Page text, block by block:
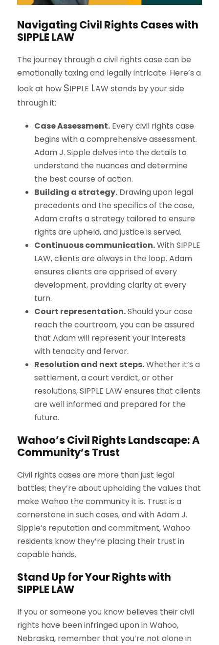
Navigating Civil Rights Cases with
SIPPLE LAW
The journey through a civil rights case can be
emotionally taxing and legally intricate. Here’s a
look at how SIPPLE LAW stands by your side
through it:
Case Assessment. Every civil rights case
begins with a comprehensive assessment.
Adam J. Sipple delves into the details to
understand the nuances and determine
the best course of action.
Building a strategy. Drawing upon legal
precedents and the specifics of the case,
Adam crafts a strategy tailored to ensure
rights are upheld, and justice is served.
Continuous communication.WithSIPPLE
LAW, clients are always in the loop. Adam
ensures clients are apprised of every
development, providing clarity at every
turn.
Court representation.Should your case
reach the courtroom, you can be assured
that Adam will represent your interests
with tenacity and fervor.
Resolution and next steps.Whether it’s a
settlement, a court verdict, or other
resolutions,SIPPLE LAW ensures that clients
are well informed and prepared for the
future.
Wahoo’s Civil Rights Landscape: A
Community’s Trust
Civil rights cases are more than just legal
battles; they’re about upholding the values that
make Wahoo the community it is. Trust is a
cornerstone in such cases, and with Adam J.
Sipple’s reputation and commitment, Wahoo
residents know they’re placing their trust in
capable hands.
Stand Up for Your Rights with
SIPPLE LAW
If you or someone you know believes their civil
rights have been infringed upon in Wahoo,
Nebraska, remember that you’re not alone in